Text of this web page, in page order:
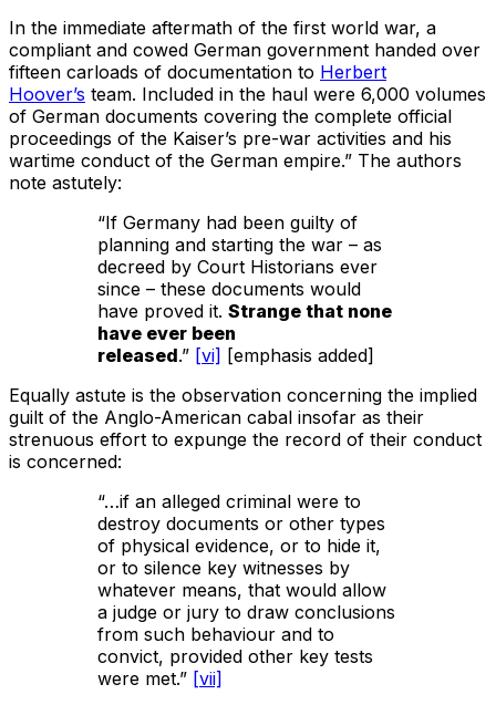
In the immediate aftermath of the first world war, a
compliant and cowed German government handed over
fifteen carloads of documentation to Herbert
Hoover’s team. Included in the haul were 6,000 volumes
of German documents covering the complete official
proceedings of the Kaiser’s pre-war activities and his
wartime conduct of the German empire.” The authors
note astutely:
“If Germany had been guilty of
planning and starting the war – as
decreed by Court Historians ever
since – these documents would
have proved it. Strange that none
have ever been
released.” [vi] [emphasis added]
Equally astute is the observation concerning the implied
guilt of the Anglo-American cabal insofar as their
strenuous effort to expunge the record of their conduct
is concerned:
“…if an alleged criminal were to
destroy documents or other types
of physical evidence, or to hide it,
or to silence key witnesses by
whatever means, that would allow
a judge or jury to draw conclusions
from such behaviour and to
convict, provided other key tests
were met.” [vii]